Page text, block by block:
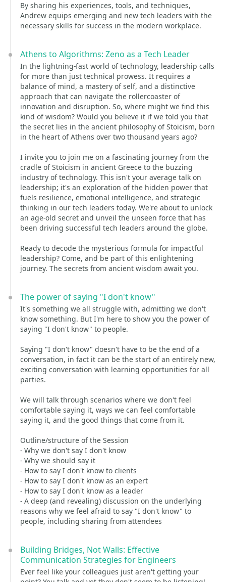
By sharing his experiences, tools, and techniques,
Andrew equips emerging and new tech leaders with the
necessary skills for success in the modern workplace.
Athens to Algorithms: Zeno as a Tech Leader
In the lightning-fast world of technology, leadership calls
for more than just technical prowess. It requires a
balance of mind, a mastery of self, and a distinctive
approach that can navigate the rollercoaster of
innovation and disruption. So, where might we find this
kind of wisdom? Would you believe it if we told you that
the secret lies in the ancient philosophy of Stoicism, born
in the heart of Athens over two thousand years ago?
I invite you to join me on a fascinating journey from the
cradle of Stoicism in ancient Greece to the buzzing
industry of technology. This isn't your average talk on
leadership; it's an exploration of the hidden power that
fuels resilience, emotional intelligence, and strategic
thinking in our tech leaders today. We're about to unlock
an age-old secret and unveil the unseen force that has
been driving successful tech leaders around the globe.
Ready to decode the mysterious formula for impactful
leadership? Come, and be part of this enlightening
journey. The secrets from ancient wisdom await you.
The power of saying "I don't know"
It's something we all struggle with, admitting we don't
know something. But I'm here to show you the power of
saying "I don't know" to people.
Saying "I don't know" doesn't have to be the end of a
conversation, in fact it can be the start of an entirely new,
exciting conversation with learning opportunities for all
parties.
We will talk through scenarios where we don't feel
comfortable saying it, ways we can feel comfortable
saying it, and the good things that come from it.
Outline/structure of the Session
- Why we don't say I don't know
- Why we should say it
- How to say I don't know to clients
- How to say I don't know as an expert
- How to say I don't know as a leader
- A deep (and revealing) discussion on the underlying
reasons why we feel afraid to say "I don't know" to
people, including sharing from attendees
Building Bridges, Not Walls: Effective
Communication Strategies for Engineers
Ever feel like your colleagues just aren't getting your